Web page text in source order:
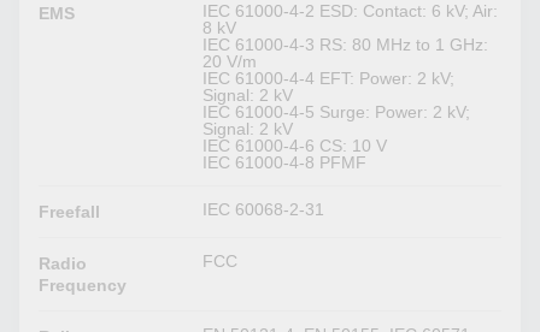
EMS
IEC 61000-4-2 ESD: Contact: 6 kV; Air:
8 kV
IEC 61000-4-3 RS: 80 MHz to 1 GHz:
20 V/m
IEC 61000-4-4 EFT: Power: 2 kV;
Signal: 2 kV
IEC 61000-4-5 Surge: Power: 2 kV;
Signal: 2 kV
IEC 61000-4-6 CS: 10 V
IEC 61000-4-8 PFMF
Freefall IEC 60068-2-31
Radio
Frequency
FCC